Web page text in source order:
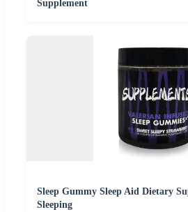
Supplement
Sleep Gummy Sleep Aid Dietary
Sleeping